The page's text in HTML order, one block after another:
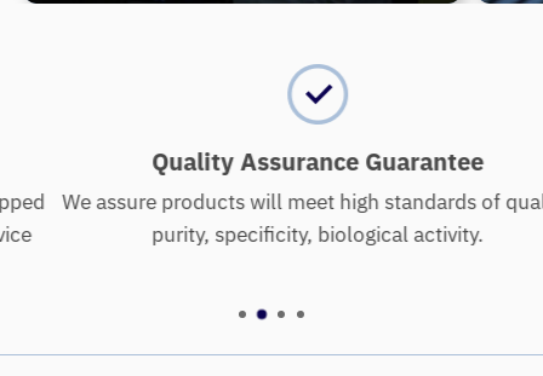
Quality Assurance Guarantee
We assure products will meet high standards of quality:
purity, specificity, biological activity.